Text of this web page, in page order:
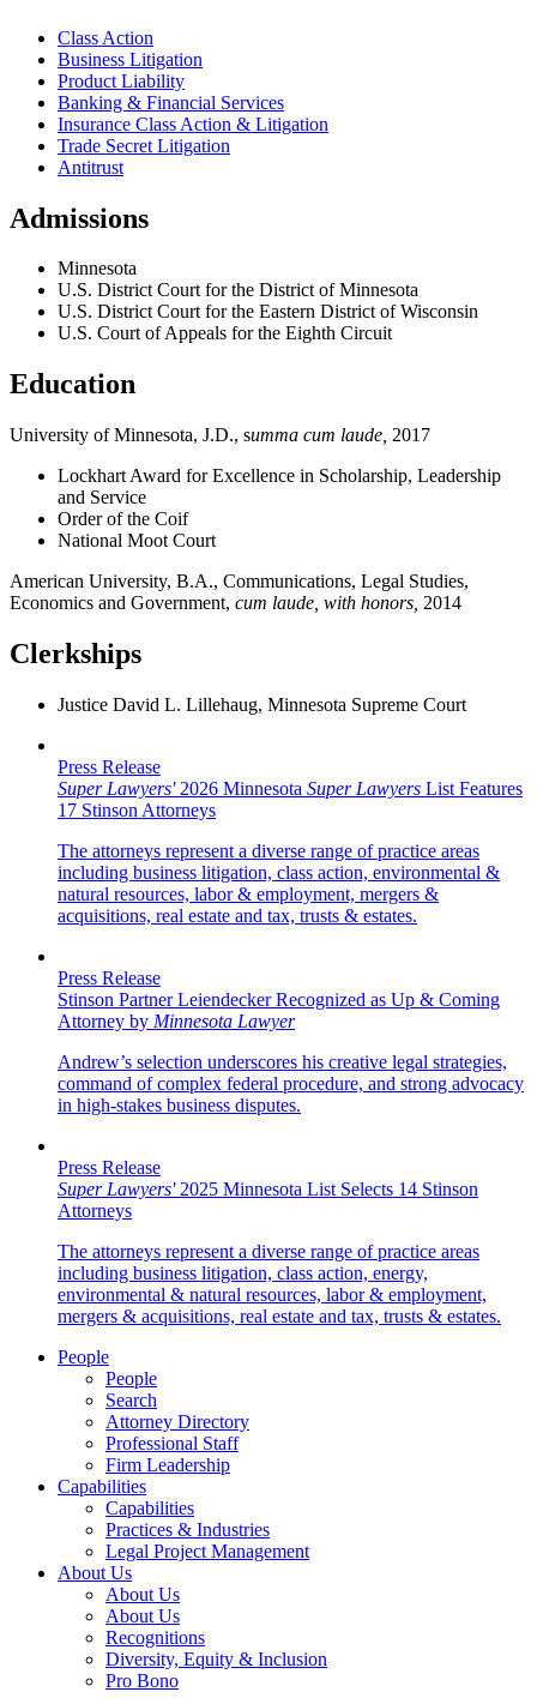
Class Action
Business Litigation
Product Liability
Banking & Financial Services
Insurance Class Action & Litigation
Trade Secret Litigation
Antitrust
Admissions
Minnesota
U.S. District Court for the District of Minnesota
U.S. District Court for the Eastern District of Wisconsin
U.S. Court of Appeals for the Eighth Circuit
Education
University of Minnesota, J.D., summa cum laude, 2017
Lockhart Award for Excellence in Scholarship, Leadership
and Service
Order of the Coif
National Moot Court
American University, B.A., Communications, Legal Studies,
Economics and Government, cum laude, with honors, 2014
Clerkships
Justice David L. Lillehaug, Minnesota Supreme Court
Press Release
Super Lawyers' 2026 Minnesota Super Lawyers List Features
17 Stinson Attorneys
The attorneys represent a diverse range of practice areas
including business litigation, class action, environmental &
natural resources, labor & employment, mergers &
acquisitions, real estate and tax, trusts & estates.
Press Release
Stinson Partner Leiendecker Recognized as Up & Coming
Attorney by Minnesota Lawyer
Andrew’s selection underscores his creative legal strategies,
command of complex federal procedure, and strong advocacy
in high-stakes business disputes.
Press Release
Super Lawyers'2025 Minnesota List Selects 14 Stinson
Attorneys
The attorneys represent a diverse range of practice areas
including business litigation, class action, energy,
environmental & natural resources, labor & employment,
mergers & acquisitions, real estate and tax, trusts & estates.
People
People
Search
Attorney Directory
Professional Staff
Firm Leadership
Capabilities
Capabilities
Practices & Industries
Legal Project Management
About Us
About Us
About Us
Recognitions
Diversity, Equity & Inclusion
Pro Bono